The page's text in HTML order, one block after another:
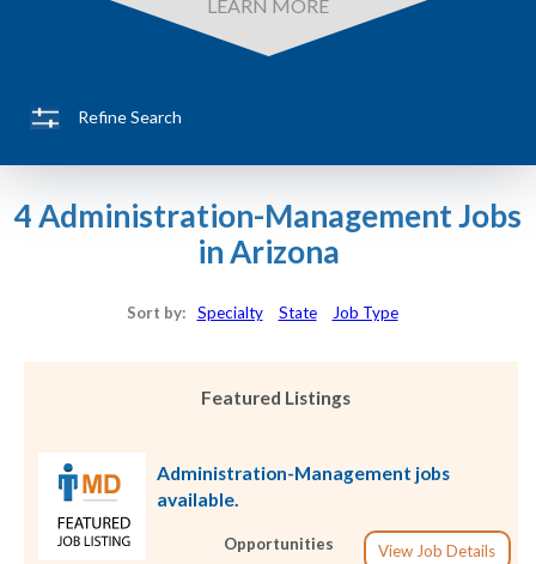
LEARN MORE
Refine Search
4 Administration-Management Jobs
in Arizona
Sort by: Specialty State Job Type
Featured Listings
Administration-Management jobs
available.
View Job Details
Opportunities